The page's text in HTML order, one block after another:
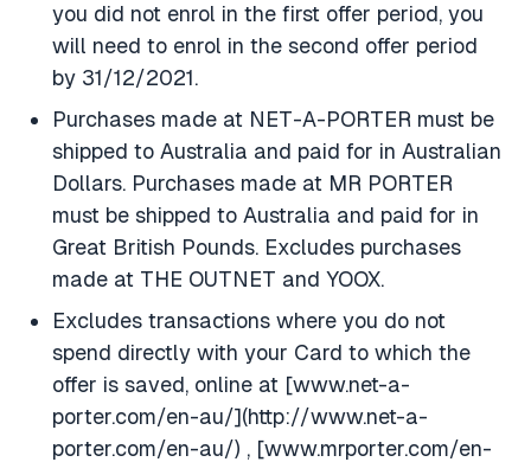
you did not enrol in the first offer period, you
will need to enrol in the second offer period
by 31/12/2021.
Purchases made at NET-A-PORTER must be
shipped to Australia and paid for in Australian
Dollars. Purchases made at MR PORTER
must be shipped to Australia and paid for in
Great British Pounds. Excludes purchases
made at THE OUTNET and YOOX.
Excludes transactions where you do not
spend directly with your Card to which the
offer is saved, online at [www.net-a-
porter.com/en-au/](http://www.net-a-
porter.com/en-au/) , [www.mrporter.com/en-